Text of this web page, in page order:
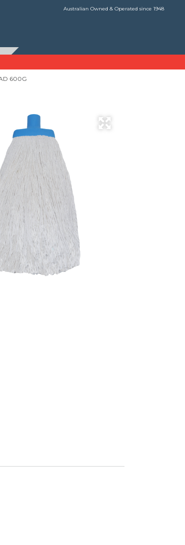
Australian Owned & Operated since 1948
600G